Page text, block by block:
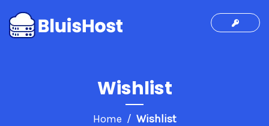
Wishlist
Home Wishlist